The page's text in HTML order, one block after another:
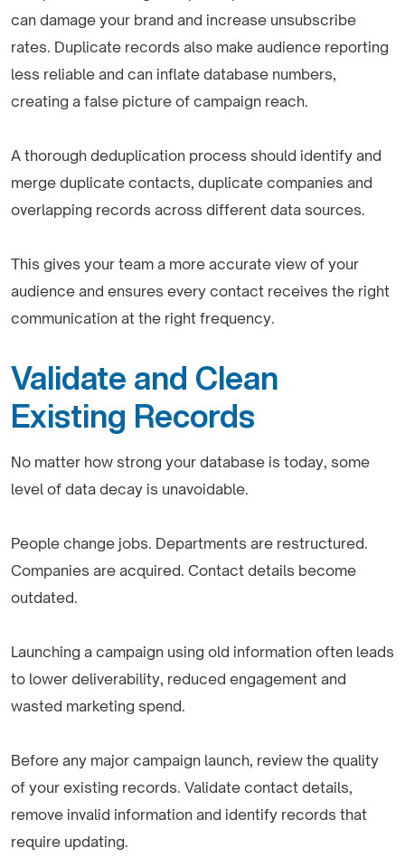
can damage your brand and increase unsubscribe
rates. Duplicate records also make audience reporting
less reliable and can inflate database numbers,
creating a false picture of campaign reach.
A thorough deduplication process should identify and
merge duplicate contacts, duplicate companies and
overlapping records across different data sources.
This gives your team a more accurate view of your
audience and ensures every contact receives the right
communication at the right frequency.
Validate and Clean
Existing Records
No matter how strong your database is today, some
level of data decay is unavoidable.
People change jobs. Departments are restructured.
Companies are acquired. Contact details become
outdated.
Launching a campaign using old information often leads
to lower deliverability, reduced engagement and
wasted marketing spend.
Before any major campaign launch, review the quality
of your existing records. Validate contact details,
remove invalid information and identify records that
require updating.